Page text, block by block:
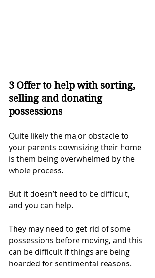
3 Offer to help with sorting,
selling and donating
possessions
Quite likely the major obstacle to
your parents downsizing their home
is them being overwhelmed by the
whole process.
But it doesn’t need to be difficult,
and you can help.
They may need to get rid of some
possessions before moving, and this
can be difficult if things are being
hoarded for sentimental reasons.